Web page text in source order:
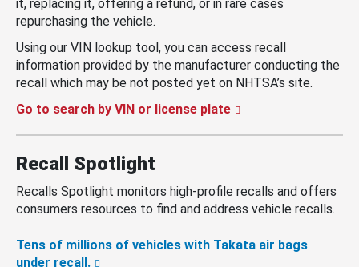
it, replacing it, offering a refund, or in rare cases
repurchasing the vehicle.
Using our VIN lookup tool, you can access recall
information provided by the manufacturer conducting the
recall which may be not posted yet on NHTSA’s site.
Go to search by VIN or license plate
Recall Spotlight
Recalls Spotlight monitors high-profile recalls and offers
consumers resources to find and address vehicle recalls.
Tens of millions of vehicles with Takata air bags
under recall.